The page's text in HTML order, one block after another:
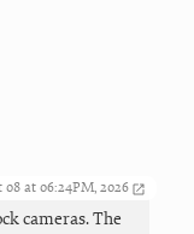
08 at 06:24PM, 2026
cameras. The